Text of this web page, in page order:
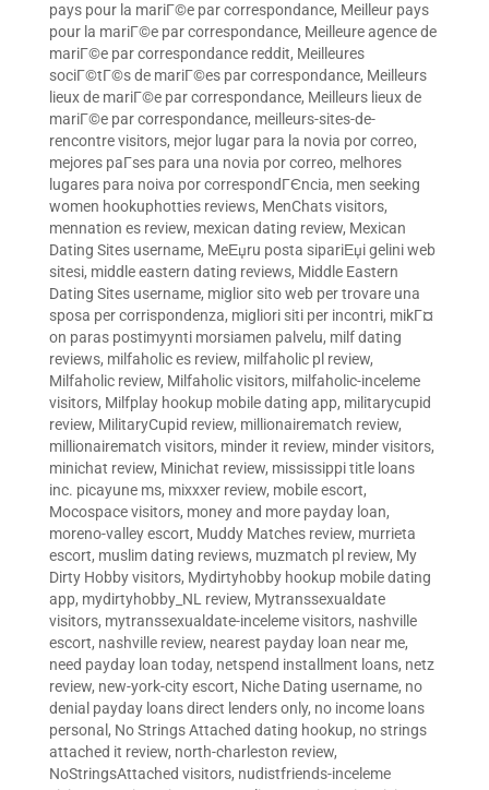
pays pour la mariГ©e par correspondance, Meilleur pays
pour la mariГ©e par correspondance, Meilleure agence de
mariГ©e par correspondance reddit, Meilleures
sociГ©tГ©s de mariГ©es par correspondance, Meilleurs
lieux de mariГ©e par correspondance, Meilleurs lieux de
mariГ©e par correspondance, meilleurs-sites-de-
rencontre visitors, mejor lugar para la novia por correo,
mejores paГ­ses para una novia por correo, melhores
lugares para noiva por correspondГЄncia, men seeking
women hookuphotties reviews, MenChats visitors,
mennation es review, mexican dating review, Mexican
Dating Sites username, MeЕџru posta sipariЕџi gelini web
sitesi, middle eastern dating reviews, Middle Eastern
Dating Sites username, miglior sito web per trovare una
sposa per corrispondenza, migliori siti per incontri, mikГ¤
on paras postimyynti morsiamen palvelu, milf dating
reviews, milfaholic es review, milfaholic pl review,
Milfaholic review, Milfaholic visitors, milfaholic-inceleme
visitors, Milfplay hookup mobile dating app, militarycupid
review, MilitaryCupid review, millionairematch review,
millionairematch visitors, minder it review, minder visitors,
minichat review, Minichat review, mississippi title loans
inc. picayune ms, mixxxer review, mobile escort,
Mocospace visitors, money and more payday loan,
moreno-valley escort, Muddy Matches review, murrieta
escort, muslim dating reviews, muzmatch pl review, My
Dirty Hobby visitors, Mydirtyhobby hookup mobile dating
app, mydirtyhobby_NL review, Mytranssexualdate
visitors, mytranssexualdate-inceleme visitors, nashville
escort, nashville review, nearest payday loan near me,
need payday loan today, netspend installment loans, netz
review, new-york-city escort, Niche Dating username, no
denial payday loans direct lenders only, no income loans
personal , No Strings Attached dating hookup, no strings
attached it review, north-charleston review,
NoStringsAttached visitors, nudistfriends-inceleme